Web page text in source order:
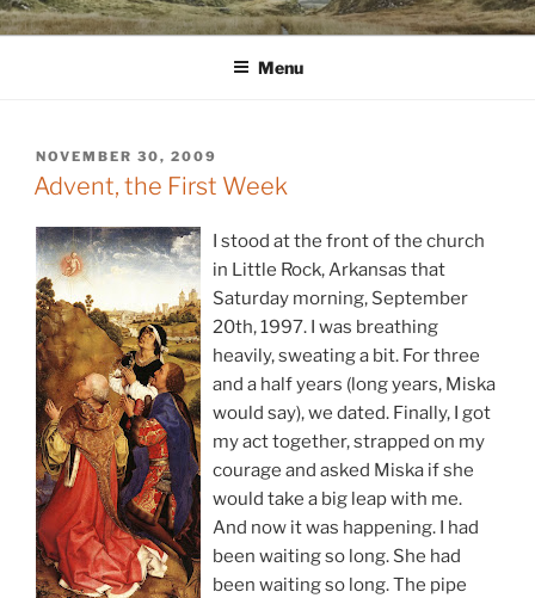
Skip
to
WINNCOLLIER.COM
dirtying paper. scratching for beauty.
Menu
POSTED
ON
NOVEMBER 30, 2009
Advent, the First Week
I stood at the front of the church
in Little Rock, Arkansas that
Saturday morning, September
20th, 1997. I was breathing
heavily, sweating a bit. For three
and a half years (long years, Miska
would say), we dated. Finally, I got
my act together, strapped on my
courage and asked Miska if she
would take a big leap with me.
And now it was happening. I had
been waiting so long. She had
been waiting so long. The pipe